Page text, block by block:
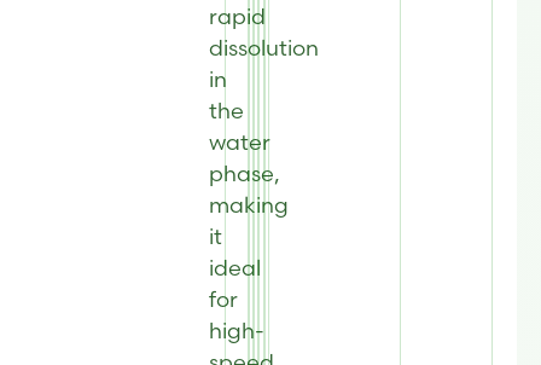
rapid
dissolution
in
the
water
phase,
making
it
ideal
for
high-